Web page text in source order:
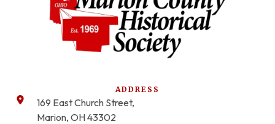
ADDRESS
169 East Church Street,
Marion, OH 43302